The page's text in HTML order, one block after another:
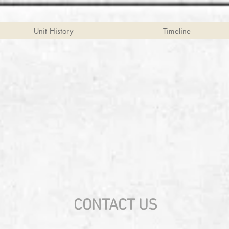
Unit History Timeline
CONTACT US